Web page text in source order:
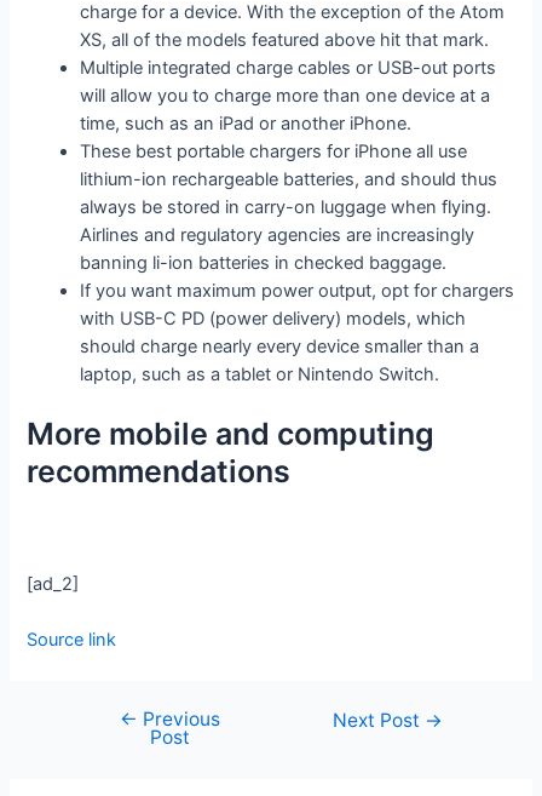
charge for a device. With the exception of the Atom
XS, all of the models featured above hit that mark.
Multiple integrated charge cables or USB-out ports
will allow you to charge more than one device at a
time, such as an iPad or another iPhone.
These best portable chargers for iPhone all use
lithium-ion rechargeable batteries, and should thus
always be stored in carry-on luggage when flying.
Airlines and regulatory agencies are increasingly
banning li-ion batteries in checked baggage.
If you want maximum power output, opt for chargers
with USB-C PD (power delivery) models, which
should charge nearly every device smaller than a
laptop, such as a tablet or Nintendo Switch.
More mobile and computing
recommendations
[ad_2]
Source link
← Previous
Post
Next Post →